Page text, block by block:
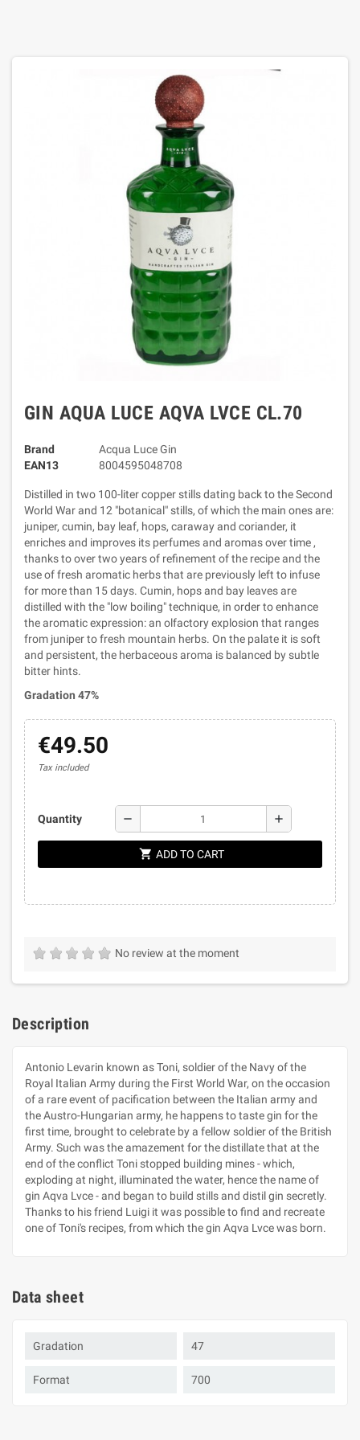
GIN AQUA LUCE AQVA LVCE CL.70
Brand
Acqua Luce Gin
EAN13
8004595048708
Distilled in two 100-liter copper stills dating back to the Second
World War and 12 "botanical" stills, of which the main ones are:
juniper, cumin, bay leaf, hops, caraway and coriander, it
enriches and improves its perfumes and aromas over time ,
thanks to over two years of refinement of the recipe and the
use of fresh aromatic herbs that are previously left to infuse
for more than 15 days. Cumin, hops and bay leaves are
distilled with the "low boiling" technique, in order to enhance
the aromatic expression: an olfactory explosion that ranges
from juniper to fresh mountain herbs. On the palate it is soft
and persistent, the herbaceous aroma is balanced by subtle
bitter hints.
Gradation 47%
€49.50
Tax included
Quantity remove add
shopping_cart ADD TO CART
No review at the moment
Description
Antonio Levarin known as Toni, soldier of the Navy of the
Royal Italian Army during the First World War, on the occasion
of a rare event of pacification between the Italian army and
the Austro-Hungarian army, he happens to taste gin for the
first time, brought to celebrate by a fellow soldier of the British
Army. Such was the amazement for the distillate that at the
end of the conflict Toni stopped building mines - which,
exploding at night, illuminated the water, hence the name of
gin Aqva Lvce - and began to build stills and distil gin secretly.
Thanks to his friend Luigi it was possible to find and recreate
one of Toni's recipes, from which the gin Aqva Lvce was born.
Data sheet
Gradation 47
Format 700